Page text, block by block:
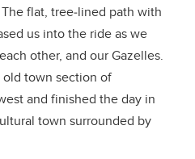
flat, tree-lined path with
us into the ride as we
other, and our Gazelles.
town section of
and finished the day in
town surrounded by